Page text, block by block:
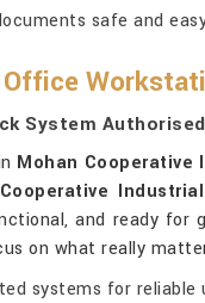
safe and
Office
System
Mohan Cooperative
and ready for
on what really
systems for reliable